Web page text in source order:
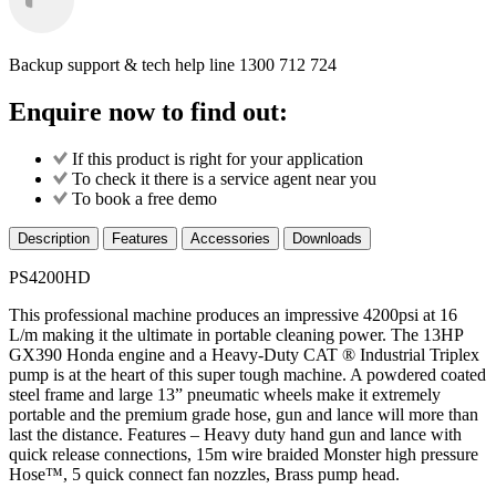
Backup support & tech help line 1300 712 724
Enquire now to find out:
If this product is right for your application
To check it there is a service agent near you
To book a free demo
Description Features Accessories Downloads
PS4200HD
This professional machine produces an impressive 4200psi at 16
L/m making it the ultimate in portable cleaning power. The 13HP
GX390 Honda engine and a Heavy-Duty CAT ® Industrial Triplex
pump is at the heart of this super tough machine. A powdered coated
steel frame and large 13” pneumatic wheels make it extremely
portable and the premium grade hose, gun and lance will more than
last the distance. Features – Heavy duty hand gun and lance with
quick release connections, 15m wire braided Monster high pressure
Hose™, 5 quick connect fan nozzles, Brass pump head.